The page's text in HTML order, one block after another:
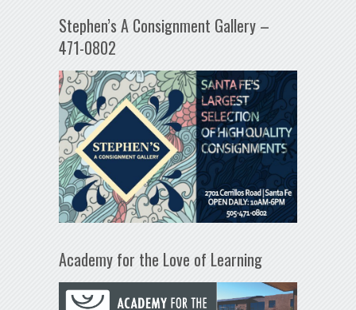
Stephen’s A Consignment Gallery –
471-0802
Academy for the Love of Learning